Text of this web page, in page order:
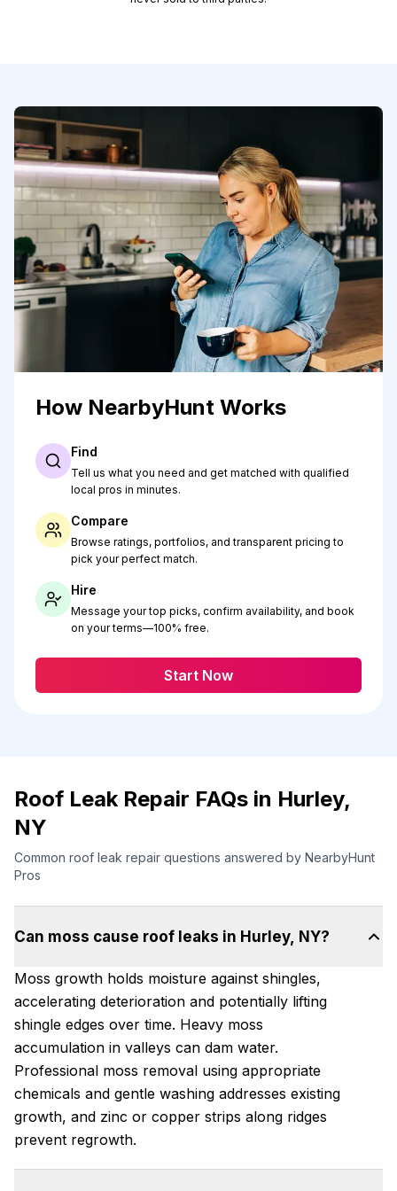
How NearbyHunt Works
Find
Tell us what you need and get matched with qualified
local pros in minutes.
Compare
Browse ratings, portfolios, and transparent pricing to
pick your perfect match.
Hire
Message your top picks, confirm availability, and book
on your terms—100% free.
Start Now
Roof Leak Repair FAQs in Hurley,
NY
Common roof leak repair questions answered by NearbyHunt
Pros
Can moss cause roof leaks in Hurley, NY?
Moss growth holds moisture against shingles,
accelerating deterioration and potentially lifting
shingle edges over time. Heavy moss
accumulation in valleys can dam water.
Professional moss removal using appropriate
chemicals and gentle washing addresses existing
growth, and zinc or copper strips along ridges
prevent regrowth.